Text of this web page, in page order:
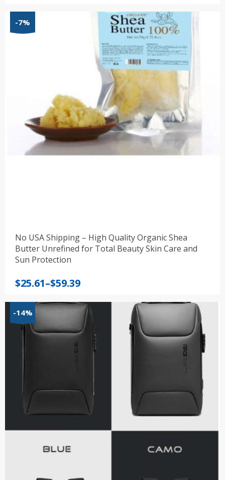
through
-7%
No USA Shipping – High Quality Organic Shea
Butter Unrefined for Total Beauty Skin Care and
Sun Protection
$25.61–$59.39
Price
$25.61
through
$59.39
-14%